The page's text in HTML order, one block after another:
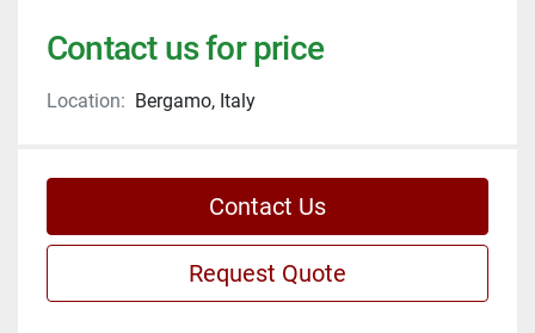
Contact us for price
Location: Bergamo, Italy
Contact Us
Request Quote